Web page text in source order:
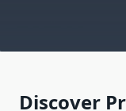
Discover